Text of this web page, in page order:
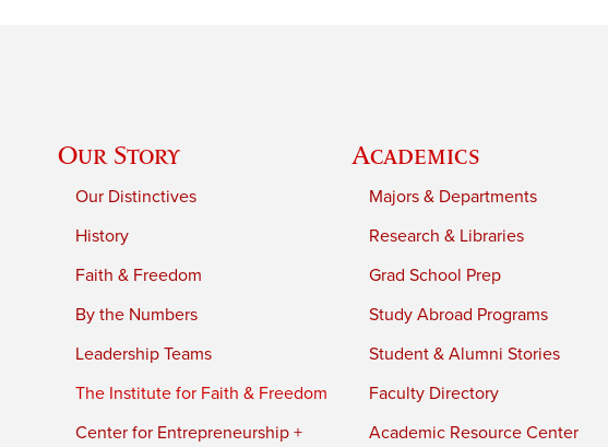
Our Story
Our Distinctives
History
Faith & Freedom
By the Numbers
Leadership Teams
The Institute for Faith & Freedom
Center for Entrepreneurship +
Academics
Majors & Departments
Research & Libraries
Grad School Prep
Study Abroad Programs
Student & Alumni Stories
Faculty Directory
Academic Resource Center